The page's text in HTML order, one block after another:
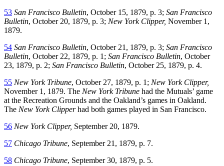
53 San Francisco Bulletin, October 15, 1879, p. 3; San Francisco
Bulletin, October 20, 1879, p. 3; New York Clipper, November 1,
1879.
54 San Francisco Bulletin, October 21, 1879, p. 3; San Francisco
Bulletin, October 22, 1879, p. 1; San Francisco Bulletin, October
23, 1879, p. 2; San Francisco Bulletin, October 25, 1879, p. 4.
55 New York Tribune, October 27, 1879, p. 1; New York Clipper,
November 1, 1879. The New York Tribune had the Mutuals’ game
at the Recreation Grounds and the Oakland’s games in Oakland.
The New York Clipperhad both games played in San Francisco.
56 New York Clipper, September 20, 1879.
57 Chicago Tribune, September 21, 1879, p. 7.
58 Chicago Tribune, September 30, 1879, p. 5.